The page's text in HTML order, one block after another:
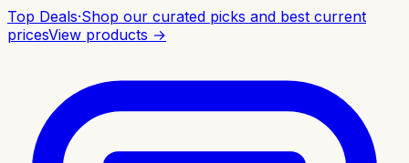
Top Deals·Shop our curated picks and best current
pricesView products →